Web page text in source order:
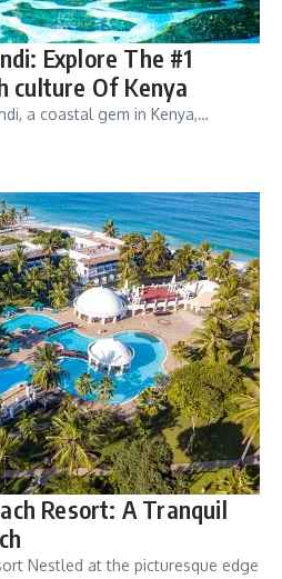
Explore The #1
culture Of Kenya
a coastal gem in Kenya,…
Resort: A Tranquil
Nestled at the picturesque edge